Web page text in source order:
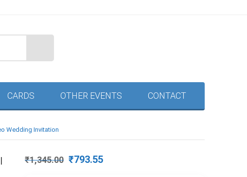
CARDS OTHER EVENTS CONTACT
Wedding Invitation
₹1,345.00 Original
₹793.55Current